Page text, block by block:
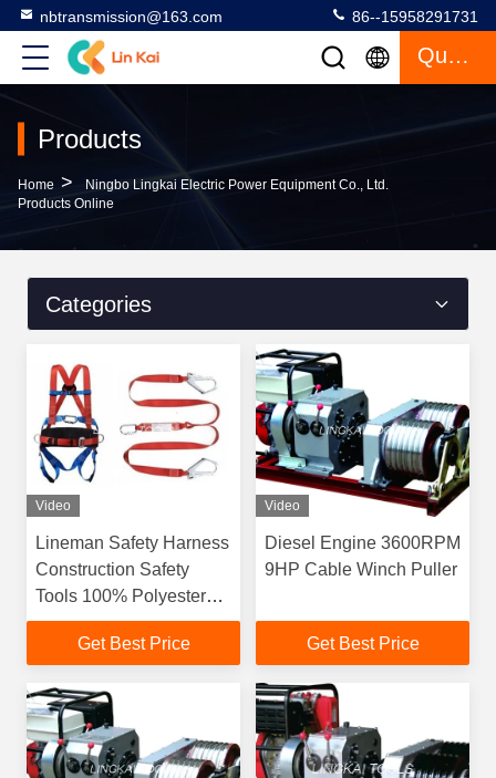
nbtransmission@163.com 86--15958291731
Quote
Products
Home >
Ningbo Lingkai Electric Power Equipment Co., Ltd.
Products Online
Categories
Video
Lineman Safety Harness
Construction Safety
Tools 100% Polyester
Safety Belt
Get Best Price
Video
Diesel Engine 3600RPM
9HP Cable Winch Puller
Get Best Price